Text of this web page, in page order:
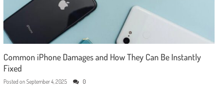
Common iPhone Damages and How They Can Be Instantly
Fixed
Posted on September 4, 2025 0